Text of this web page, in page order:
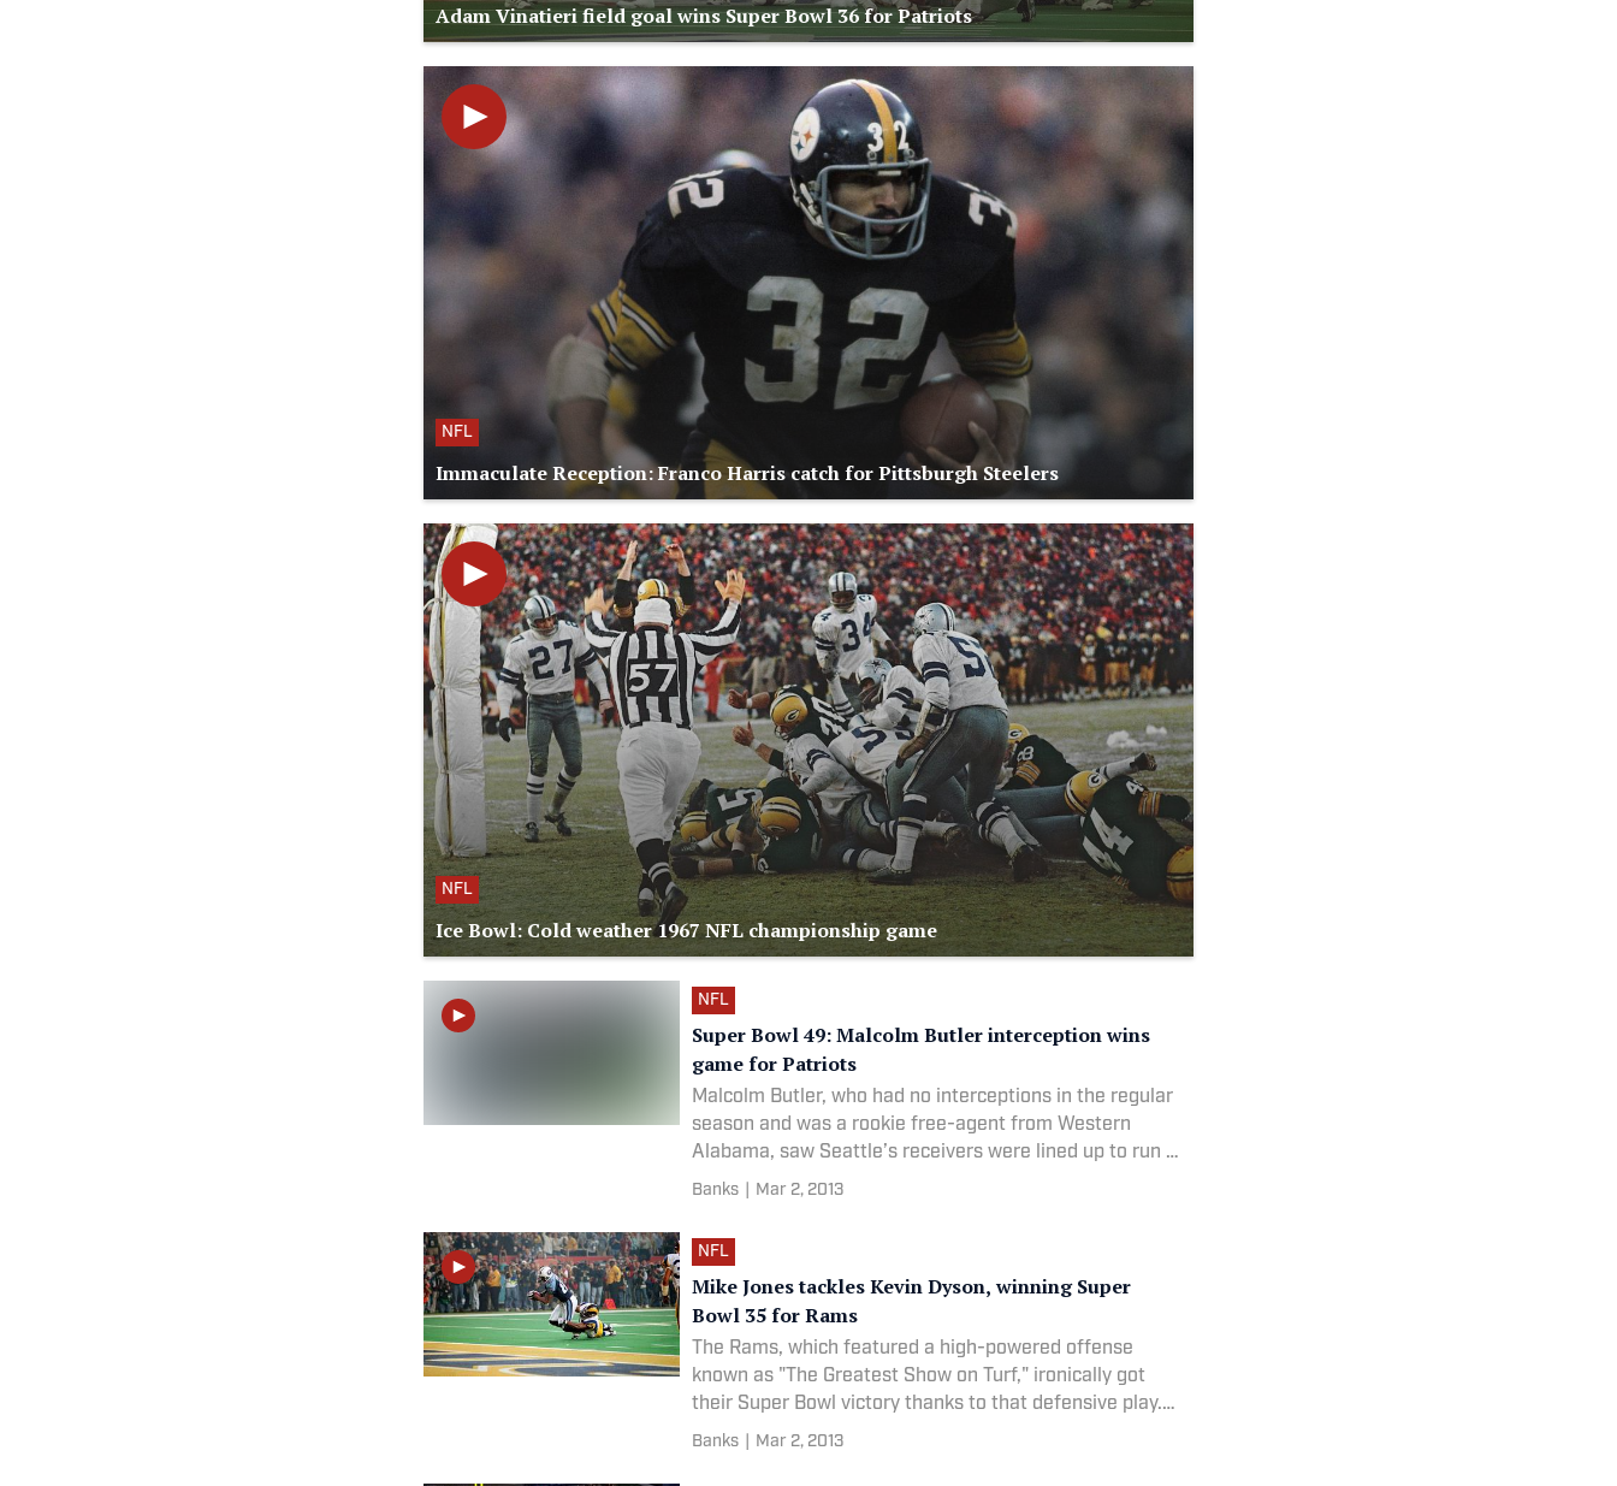
Adam Vinatieri field goal wins Super Bowl 36 for Patriots
NFL
Immaculate Reception: Franco Harris catch for Pittsburgh Steelers
NFL
Ice Bowl: Cold weather 1967 NFL championship game
NFL
Super Bowl 49: Malcolm Butler interception wins
game for Patriots
Malcolm Butler, who had no interceptions in the regular
season and was a rookie free-agent from Western
Alabama, saw Seattle’s receivers were lined up to run a
pick route. He jumped the route and intercepted the ball
Banks Mar 2, 2013
NFL
Mike Jones tackles Kevin Dyson, winning Super
Bowl 35 for Rams
The Rams, which featured a high-powered offense
known as "The Greatest Show on Turf," ironically got
their Super Bowl victory thanks to that defensive play.
Mike Jones played for several more years before
Banks Mar 2, 2013